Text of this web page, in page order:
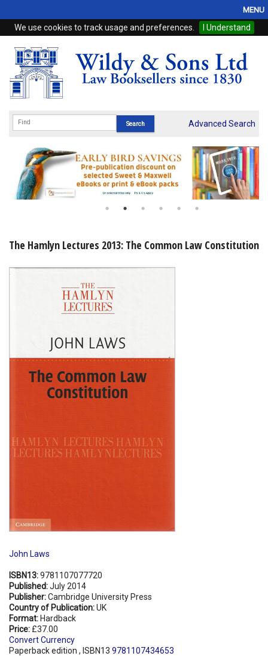
We use cookies to track usage and preferences. I Understand
MENU
Home
Browse
eBooks
Subscriptions
Online Products
Shopping Basket
Advanced Search
The Hamlyn Lectures 2013: The Common Law Constitution
John Laws
ISBN13:9781107077720
Published:July 2014
Publisher:Cambridge University Press
Country of Publication:UK
Format: Hardback
Price: £37.00
Convert Currency
Paperback edition , ISBN13 9781107434653